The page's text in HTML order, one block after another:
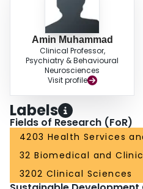
Amin Muhammad
Clinical Professor,
Psychiatry & Behavioural
Neurosciences
Visit profile
Labels
Fields of Research (FoR)
4203 Health Services
32 Biomedical and
3202 Clinical Sciences